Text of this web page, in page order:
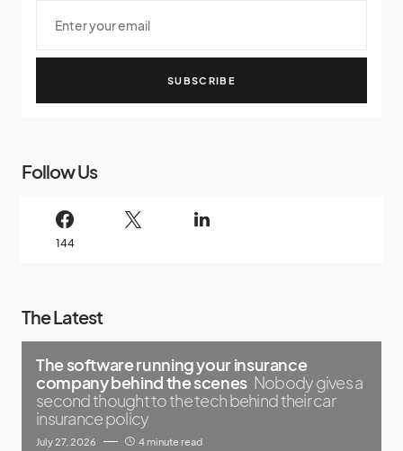
SUBSCRIBE
Follow Us
144
The Latest
The software running your insurance
company behind the scenes Nobody gives a
second thought to the tech behind their car
insurance policy
July 27, 2026 4 minute read